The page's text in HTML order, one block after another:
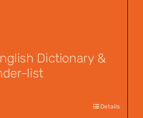
Dictionary &
list
Details